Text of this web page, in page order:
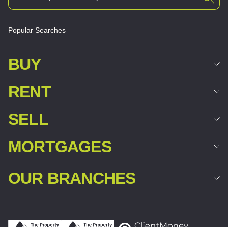
Popular Searches
BUY
RENT
SELL
MORTGAGES
OUR BRANCHES